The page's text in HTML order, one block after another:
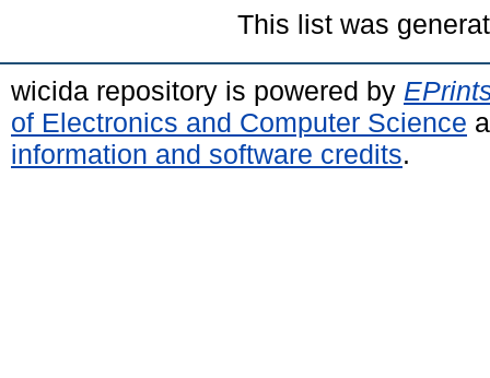
This list was
wicida repository is powered by
of Electronics and Computer Science
information and software credits.